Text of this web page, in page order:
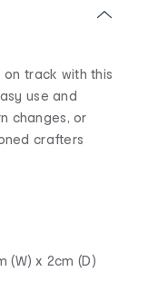
track with this
use and
changes, or
crafters
(W) x 2cm (D)